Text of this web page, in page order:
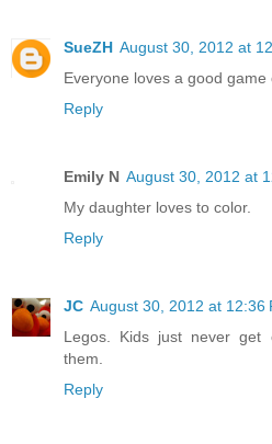
SueZH August 30, 2012 at
Everyone loves a good game
Reply
Emily N August 30, 2012 at
My daughter loves to color.
Reply
JC August 30, 2012 at 12:36
Legos. Kids just never get
them.
Reply